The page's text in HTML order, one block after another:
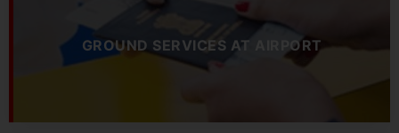
GROUND SERVICES AT AIRPORT